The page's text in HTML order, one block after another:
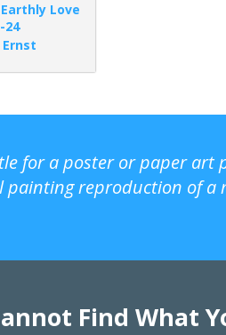
Love
24
Ernst
for a poster or paper art
painting reproduction of a
Find What